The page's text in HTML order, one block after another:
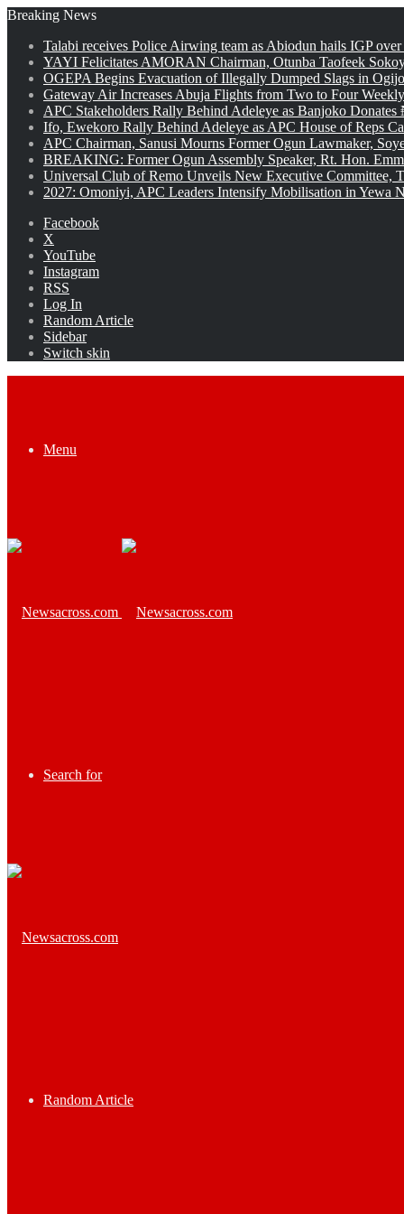
Breaking News
Talabi receives Police Airwing team as Abiodun hails IGP
YAYI Felicitates AMORAN Chairman, Otunba Taofeek
OGEPA Begins Evacuation of Illegally Dumped Slags in
Gateway Air Increases Abuja Flights from Two to Four
APC Stakeholders Rally Behind Adeleye as Banjoko
Ifo, Ewekoro Rally Behind Adeleye as APC House of Reps
APC Chairman, Sanusi Mourns Former Ogun Lawmaker,
BREAKING: Former Ogun Assembly Speaker, Rt. Hon.
Universal Club of Remo Unveils New Executive Committee,
2027: Omoniyi, APC Leaders Intensify Mobilisation in Yewa
Facebook
X
YouTube
Instagram
RSS
Log In
Random Article
Sidebar
Switch skin
Menu
Search for
Random Article